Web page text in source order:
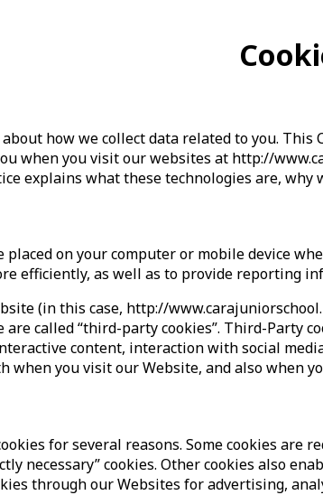
how we collect data related to you.
when you visit our websites at http://
explains what these technologies are,
on your computer or mobile device
efficiently, as well as to provide reporting
(in this case, http://
called “third-party cookies”. Third-
content, interaction with social
when you visit our Website, and also when
for several reasons. Some cookies are
necessary” cookies. Other cookies also
through our Websites for advertising,